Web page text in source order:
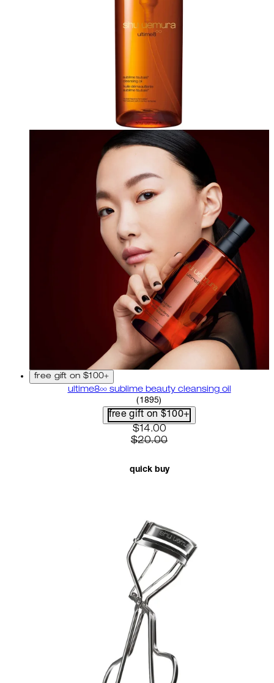
free gift on $100+
ultime8∞ sublime beauty cleansing oil
4.58 star rating based on
( 1895)
free gift on $100+
current price: $14.00.
$14.00
$20.00
quick buy